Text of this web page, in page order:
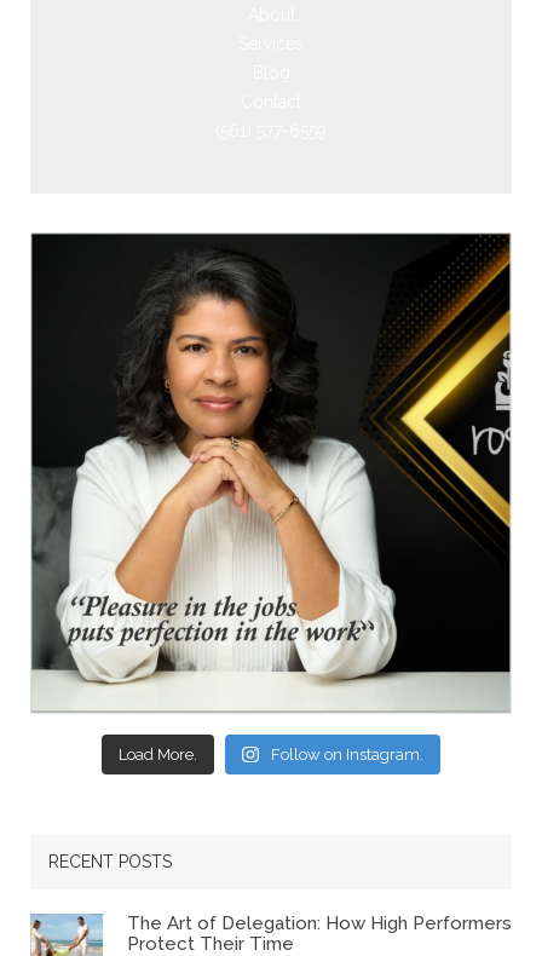
Load More. Follow on Instagram.
RECENT POSTS
The Art of Delegation: How High Performers
Protect Their Time